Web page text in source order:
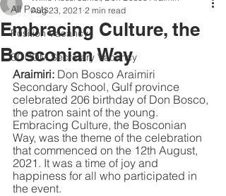
All Posts
Position Vacancy
SOCOM Secretary Vacancy
Embracing Culture, the
Bosconian Way
Aug 23, 2021 2 min read
Araimiri: Don Bosco Araimiri
Secondary School, Gulf province
celebrated 206 birthday of Don Bosco,
the patron saint of the young.
Embracing Culture, the Bosconian
Way, was the theme of the celebration
that commenced on the 12th August,
2021. It was a time of joy and
happiness for all who participated in
the event.